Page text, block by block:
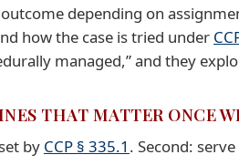
depending on
how the case is tried under
managed,” and they
THAT MATTER ONCE
by CCP § 335.1 . Second: